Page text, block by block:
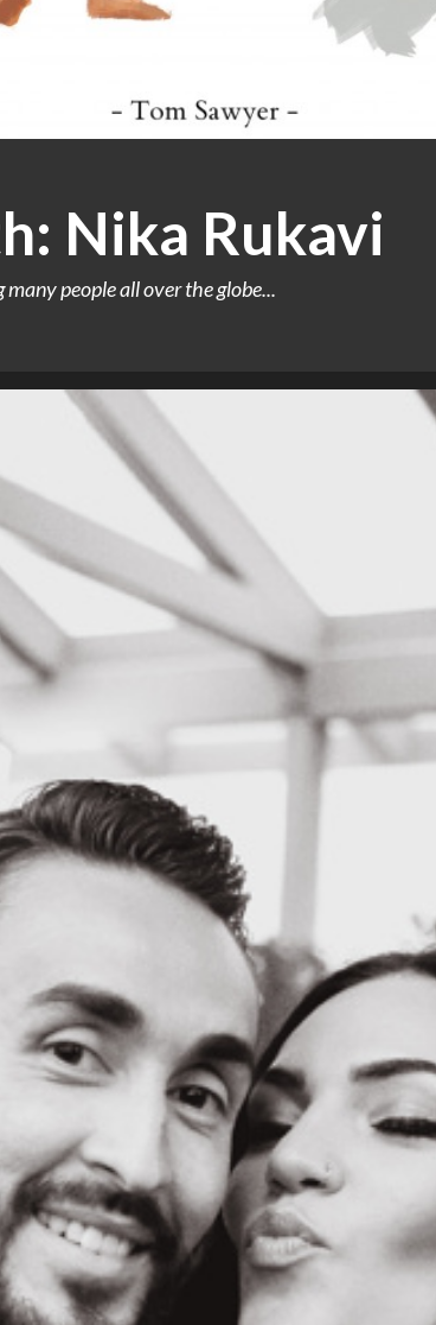
Nika Rukavi
people all over the globe...